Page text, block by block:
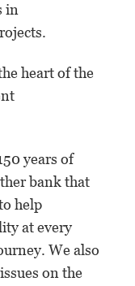
in
heart of the
years of
bank that
help
at every
We also
on the